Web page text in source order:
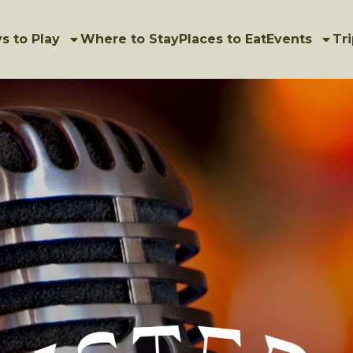
to Play Where to StayPlaces to EatEvents